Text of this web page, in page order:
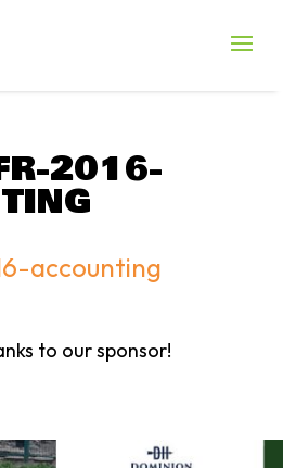
2016-
accounting
to our sponsor!